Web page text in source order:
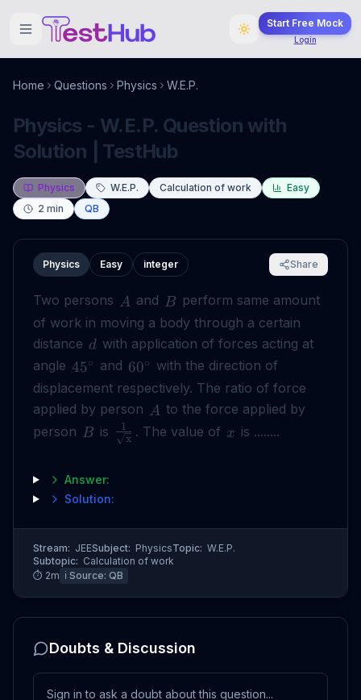
Start Free Mock
Login
Home Questions Physics W.E.P.
Physics - W.E.P. Question with
Solution | TestHub
Physics W.E.P. Calculation of work
Easy
2 min QB
Physics Easy integer Share
Two persons A and B perform same amount
of work in moving a body through a certain
distance d with application of forces acting at
angle 45∘ and 60∘
with the direction of
displacement respectively. The ratio of force
applied by person
A to the force applied by
person B is x
1 . The value of x is ........
Answer:
Solution:
Stream: JEESubject: PhysicsTopic: W.E.P.
Subtopic: Calculation of work
⏱ 2m ℹ️ Source: QB
Doubts & Discussion